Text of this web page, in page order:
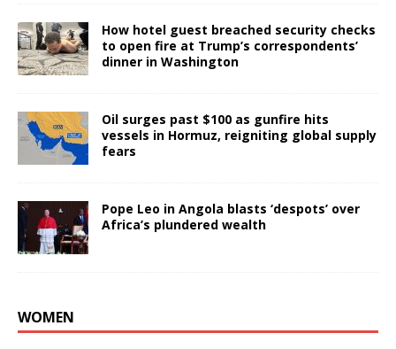
How hotel guest breached security checks
to open fire at Trump’s correspondents’
dinner in Washington
Oil surges past $100 as gunfire hits
vessels in Hormuz, reigniting global supply
fears
Pope Leo in Angola blasts ‘despots’ over
Africa’s plundered wealth
WOMEN